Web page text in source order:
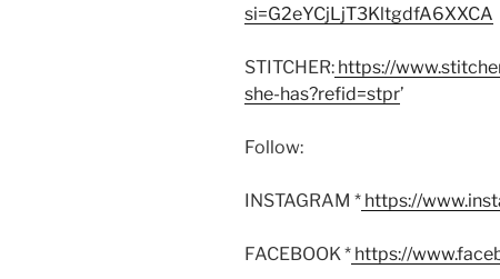
si=G2eYCjLjT3KltgdfA6XXCA
STITCHER: https://
she-has?refid=stpr’
Follow:
INSTAGRAM * https://
FACEBOOK * https://